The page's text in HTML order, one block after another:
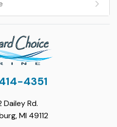
4351
Rd.
MI 49112